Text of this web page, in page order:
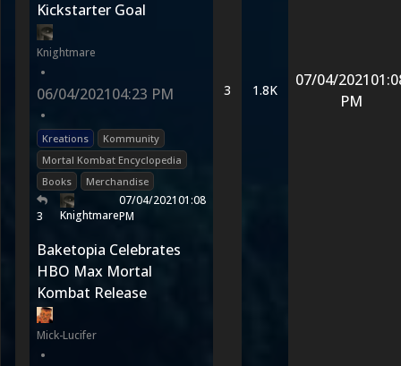
Kickstarter Goal
Knightmare
•
06/04/202104:23 PM
•
Kreations
Kommunity
Mortal Kombat Encyclopedia
Books
Merchandise
3 Knightmare
07/04/202101:08
PM
3 1.8K
07/04/2021
PM
Baketopia Celebrates
HBO Max Mortal
Kombat Release
Mick-Lucifer
•